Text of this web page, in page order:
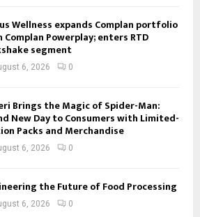
Wellness expands Complan portfolio
Powerplay; enters RTD
segment
6, 2026 0
Brings the Magic of Spider-Man:
New Day to Consumers with Limited-
Packs and Merchandise
6, 2026 0
the Future of Food Processing
6, 2026 0